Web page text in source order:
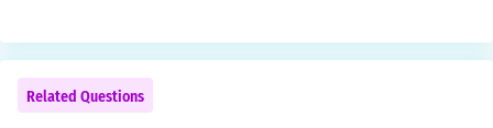
Related Questions